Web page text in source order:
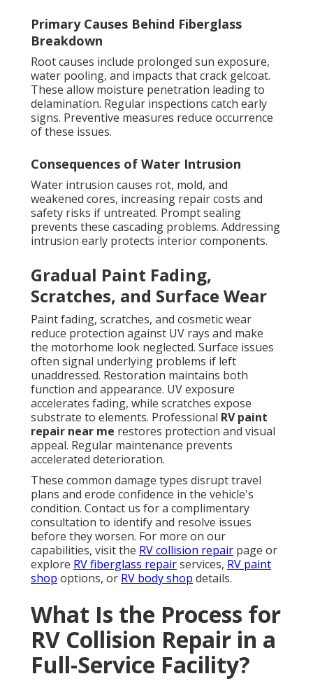
Primary Causes Behind Fiberglass
Breakdown
Root causes include prolonged sun exposure,
water pooling, and impacts that crack gelcoat.
These allow moisture penetration leading to
delamination. Regular inspections catch early
signs. Preventive measures reduce occurrence
of these issues.
Consequences of Water Intrusion
Water intrusion causes rot, mold, and
weakened cores, increasing repair costs and
safety risks if untreated. Prompt sealing
prevents these cascading problems. Addressing
intrusion early protects interior components.
Gradual Paint Fading,
Scratches, and Surface Wear
Paint fading, scratches, and cosmetic wear
reduce protection against UV rays and make
the motorhome look neglected. Surface issues
often signal underlying problems if left
unaddressed. Restoration maintains both
function and appearance. UV exposure
accelerates fading, while scratches expose
substrate to elements. Professional RV paint
repair near me restores protection and visual
appeal. Regular maintenance prevents
accelerated deterioration.
These common damage types disrupt travel
plans and erode confidence in the vehicle's
condition. Contact us for a complimentary
consultation to identify and resolve issues
before they worsen. For more on our
capabilities, visit the RV collision repair page or
explore RV fiberglass repairservices, RV paint
shop options, or RV body shop details.
What Is the Process for
RV Collision Repair in a
Full-Service Facility?